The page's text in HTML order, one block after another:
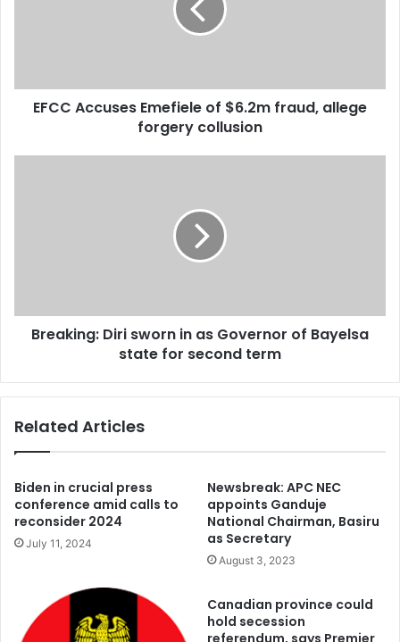
change is providing alternative and cheap sources of
collusion
EFCC Accuses Emefiele of $6.2m fraud, allege
forgery collusion
state
Breaking: Diri sworn in as Governor of Bayelsa
state for second term
Related Articles
Biden in crucial press
conference amid calls to
reconsider 2024
July 11, 2024
Newsbreak: APC NEC
appoints Ganduje
National Chairman, Basiru
as Secretary
August 3, 2023
Canadian province could
hold secession